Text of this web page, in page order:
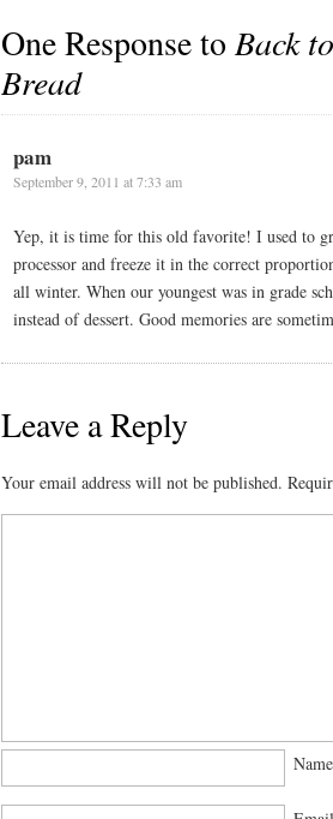
One Response toBack
Bread
pam
September 9, 2011 at 7:33 am
Yep, it is time for this old favorite! I used to
processor and freeze it in the correct
all winter. When our youngest was in grade
instead of dessert. Good memories are
Leave a Reply
Your email address will not be published.
Name